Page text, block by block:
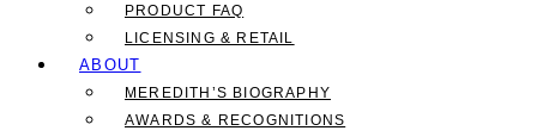
PRODUCT FAQ
LICENSING & RETAIL
ABOUT
MEREDITH’S BIOGRAPHY
AWARDS & RECOGNITIONS